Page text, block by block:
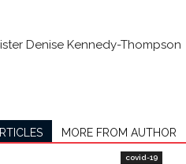
Denise Kennedy-Thompson
MORE FROM AUTHOR
covid-19